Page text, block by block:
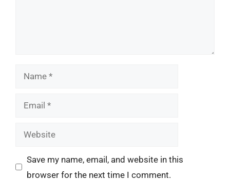
Name
Email
Website
Save my name, email, and website in this
browser for the next time I comment.